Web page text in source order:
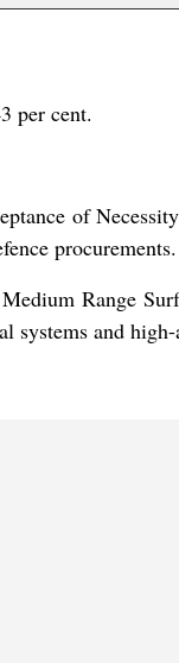
per cent.
of
procurements.
Range
systems and